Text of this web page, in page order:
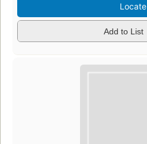
Locate
Add to List